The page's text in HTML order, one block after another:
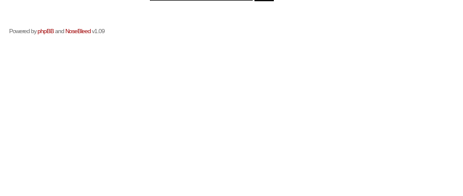
Powered byphpBBandNoseBleedv1.09